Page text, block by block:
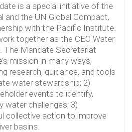
is a special initiative of the
and the UN Global Compact,
with the Pacific Institute.
together as the CEO Water
The Mandate Secretariat
mission in many ways,
research, guidance, and tools
water stewardship; 2)
events to identify,
water challenges; 3)
collective action to improve
basins.